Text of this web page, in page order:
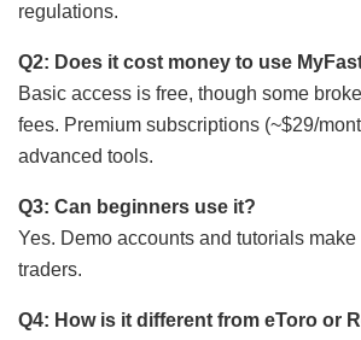
regulations.
Q2: Does it cost money to use
Basic access is free, though some
fees. Premium subscriptions (~$29/
advanced tools.
Q3: Can beginners use it?
Yes. Demo accounts and tutorials
traders.
Q4: How is it different from eToro or